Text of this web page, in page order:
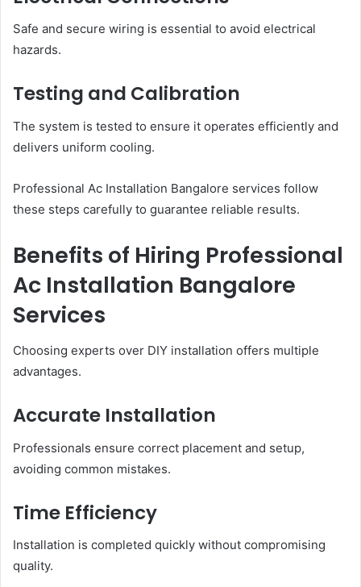
Safe and secure wiring is essential to avoid electrical
hazards.
Testing and Calibration
The system is tested to ensure it operates efficiently and
delivers uniform cooling.
Professional Ac Installation Bangalore services follow
these steps carefully to guarantee reliable results.
Benefits of Hiring Professional
Ac Installation Bangalore
Services
Choosing experts over DIY installation offers multiple
advantages.
Accurate Installation
Professionals ensure correct placement and setup,
avoiding common mistakes.
Time Efficiency
Installation is completed quickly without compromising
quality.